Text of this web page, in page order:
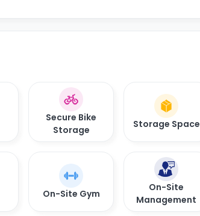
Secure Bike
Storage
Storage Space
On-Site Gym
On-Site
Management